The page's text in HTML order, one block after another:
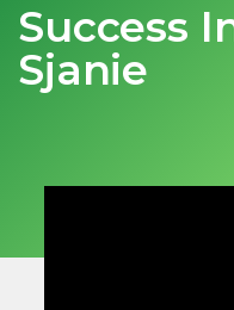
Success
Sjanie